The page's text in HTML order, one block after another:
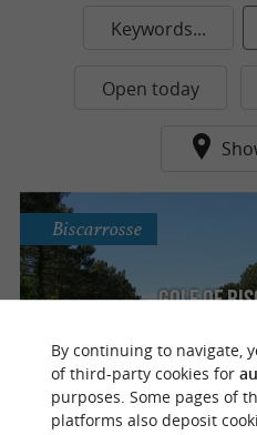
Keywords...
Open today
Golf of
the
Biscarrosse
By continuing to navigate,
of third-party cookies for
purposes. Some pages of
platforms also deposit